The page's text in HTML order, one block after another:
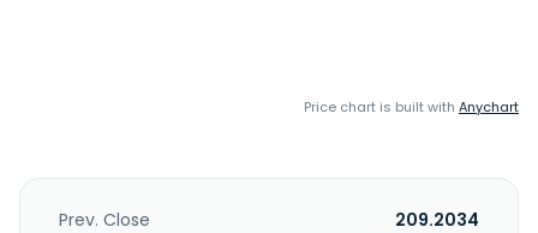
Price chart is built with Anychart
Prev. Close
209.2034